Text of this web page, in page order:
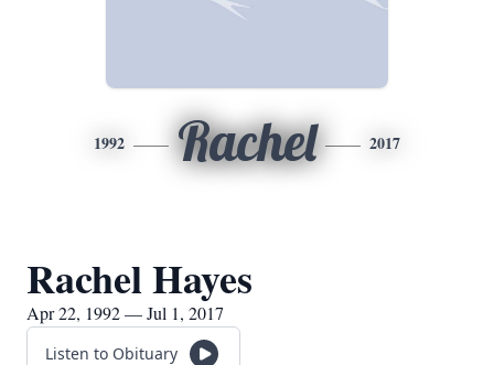
1992 Rachel 2017
Rachel Hayes
Apr 22, 1992 — Jul 1, 2017
Listen to Obituary